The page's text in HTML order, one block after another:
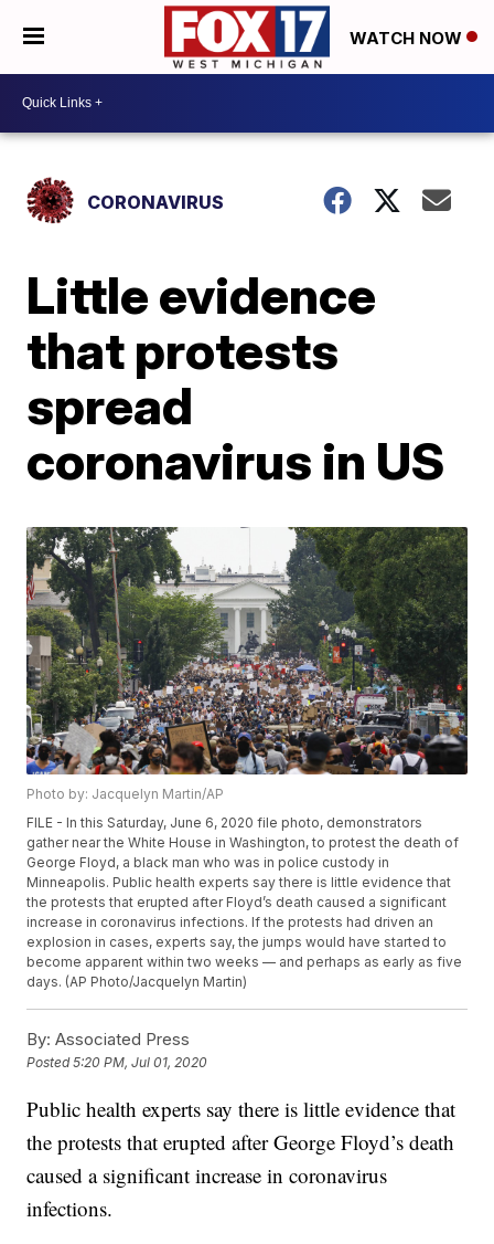
WATCH NOW
CORONAVIRUS
Little evidence
that protests
spread
coronavirus in US
Photo by: Jacquelyn Martin/AP
FILE - In this Saturday, June 6, 2020 file photo, demonstrators
gather near the White House in Washington, to protest the death of
George Floyd, a black man who was in police custody in
Minneapolis. Public health experts say there is little evidence that
the protests that erupted after Floyd’s death caused a significant
increase in coronavirus infections. If the protests had driven an
explosion in cases, experts say, the jumps would have started to
become apparent within two weeks — and perhaps as early as five
days. (AP Photo/Jacquelyn Martin)
By: Associated Press
Posted5:20 PM, Jul 01, 2020
Public health experts say there is little evidence that
the protests that erupted after George Floyd’s death
caused a significant increase in coronavirus
infections.